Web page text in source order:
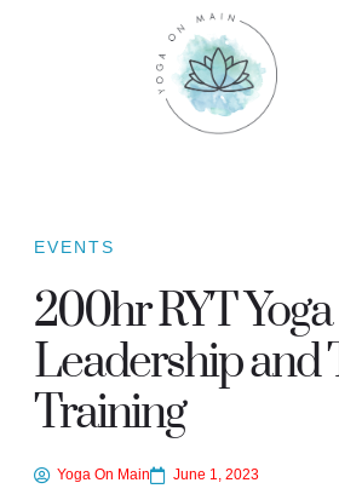
EVENTS
200hr RYT Yoga
Leadership and
Training
Yoga On Main June 1, 2023